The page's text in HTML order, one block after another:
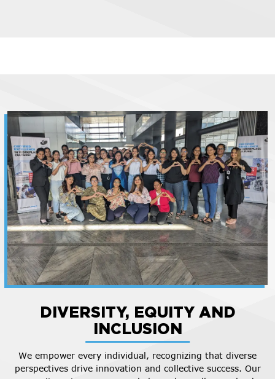
DIVERSITY, EQUITY AND
INCLUSION
We empower every individual, recognizing that diverse
perspectives drive innovation and collective success. Our